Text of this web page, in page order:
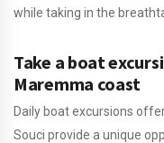
while taking in the
Take a boat
Maremma coast
Daily boat excursions
Souci provide a unique